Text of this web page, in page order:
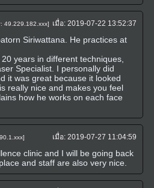
49.229.182.xxx] เมื่อ:2019-07-22 13:52:37
Siriwattana. He practices at
years in different techniques,
Specialist. I personally did
it was great because it looked
really nice and makes you feel
how he works on each face
เมื่อ:2019-07-27 11:04:59
clinic and I will be going back
and staff are also very nice.